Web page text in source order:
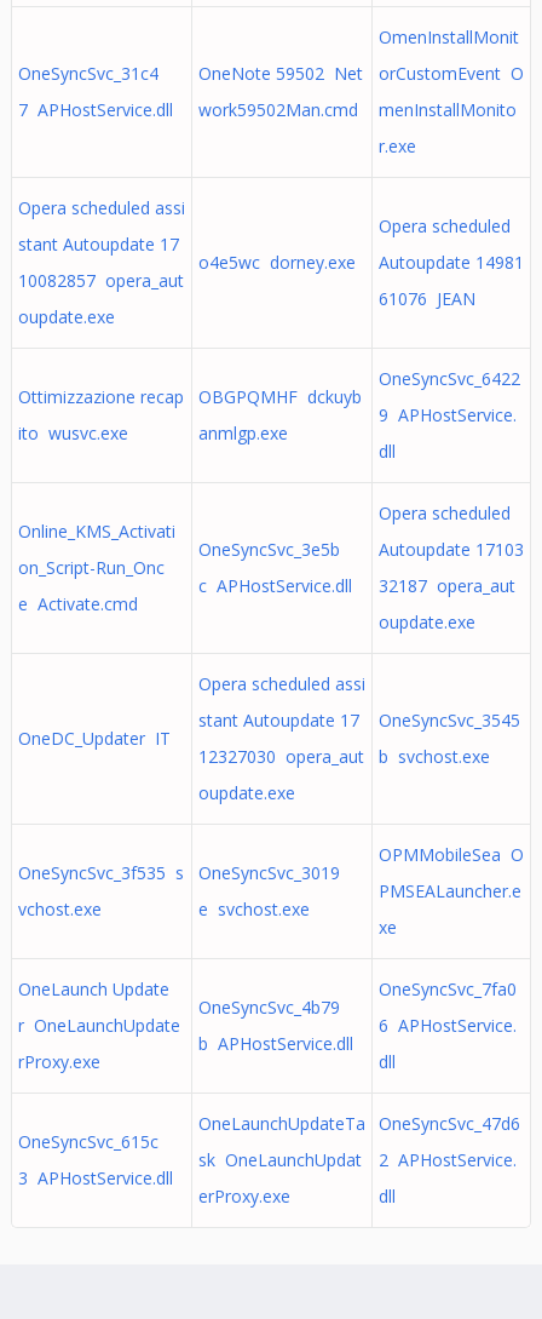
OneSyncSvc_31c4
7 APHostService.dll
OneNote 59502 Net
work59502Man.cmd
OmenInstallMonit
orCustomEvent O
menInstallMonito
r.exe
Opera scheduled assi
stant Autoupdate 17
10082857 opera_aut
oupdate.exe
o4e5wc dorney.exe
Opera scheduled
Autoupdate 14981
61076 JEAN
Ottimizzazione recap
ito wusvc.exe
OBGPQMHF dckuyb
anmlgp.exe
OneSyncSvc_6422
9 APHostService.
dll
Online_KMS_Activati
on_Script-Run_Onc
e Activate.cmd
OneSyncSvc_3e5b
c APHostService.dll
Opera scheduled
Autoupdate 17103
32187 opera_aut
oupdate.exe
OneDC_Updater IT
Opera scheduled assi
stant Autoupdate 17
12327030 opera_aut
oupdate.exe
OneSyncSvc_3545
b svchost.exe
OneSyncSvc_3f535 s
vchost.exe
OneSyncSvc_3019
e svchost.exe
OPMMobileSea O
PMSEALauncher.e
xe
OneLaunch Update
r OneLaunchUpdate
rProxy.exe
OneSyncSvc_4b79
b APHostService.dll
OneSyncSvc_7fa0
6 APHostService.
dll
OneSyncSvc_615c
3 APHostService.dll
OneLaunchUpdateTa
sk OneLaunchUpdat
erProxy.exe
OneSyncSvc_47d6
2 APHostService.
dll